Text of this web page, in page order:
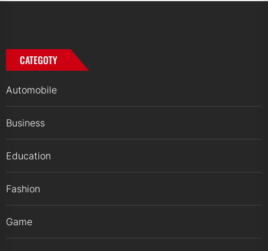
CATEGOTY
Automobile
Business
Education
Fashion
Game